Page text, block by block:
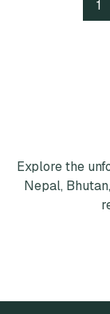
1
Explore the
Nepal,